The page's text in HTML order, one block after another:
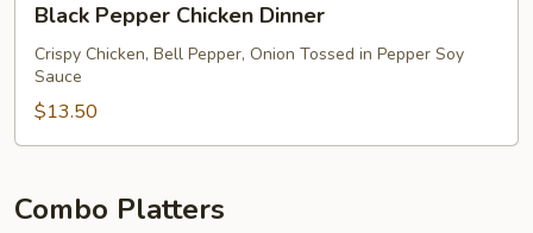
Pepper
Chicken
Dinner
Black Pepper Chicken Dinner
Crispy Chicken, Bell Pepper, Onion Tossed in Pepper Soy
Sauce
$13.50
Combo Platters